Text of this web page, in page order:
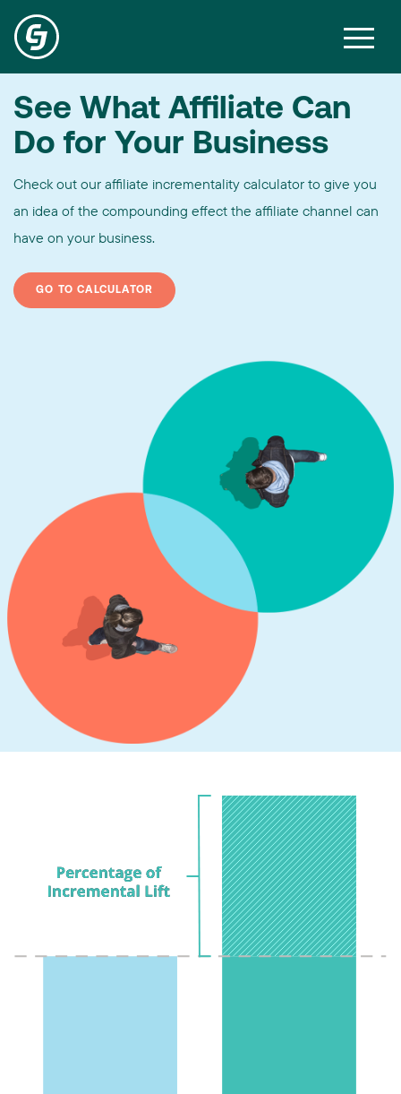
See What Affiliate Can
Do for Your Business
Check out our affiliate incrementality calculator to give you
an idea of the compounding effect the affiliate channel can
have on your business.
GO TO CALCULATOR